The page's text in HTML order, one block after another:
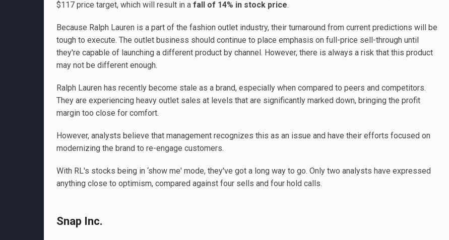
$117 price target, which will result in a fall of 14% in stock price.
Because Ralph Lauren is a part of the fashion outlet industry, their turnaround from current predictions will be
tough to execute. The outlet business should continue to place emphasis on full-price sell-through until
they're capable of launching a different product by channel. However, there is always a risk that this product
may not be different enough.
Ralph Lauren has recently become stale as a brand, especially when compared to peers and competitors.
They are experiencing heavy outlet sales at levels that are significantly marked down, bringing the profit
margin too close for comfort.
However, analysts believe that management recognizes this as an issue and have their efforts focused on
modernizing the brand to re-engage customers.
With RL's stocks being in ‘show me' mode, they've got a long way to go. Only two analysts have expressed
anything close to optimism, compared against four sells and four hold calls.
Snap Inc.